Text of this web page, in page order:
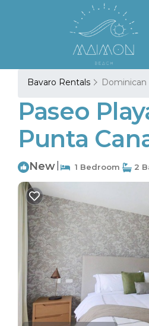
Bavaro Rentals
Paseo
Punta
New 1 Bedroom 2